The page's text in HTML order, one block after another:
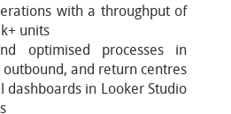
with a throughput of
units
optimised processes in
and return centres
dashboards in Looker Studio